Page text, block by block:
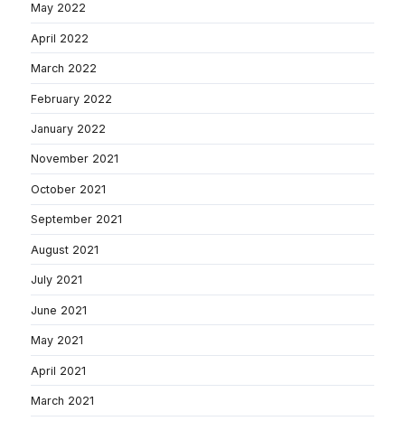
May 2022
April 2022
March 2022
February 2022
January 2022
November 2021
October 2021
September 2021
August 2021
July 2021
June 2021
May 2021
April 2021
March 2021